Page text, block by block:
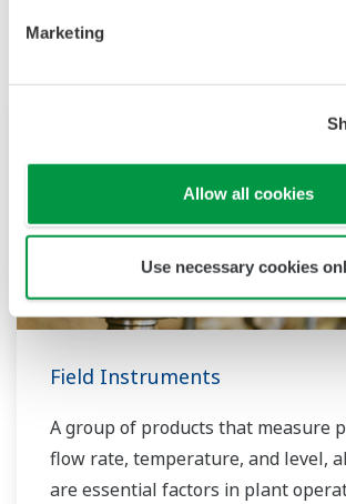
Marketing
Allow all cookies
Use necessary cookies
Field Instruments
A group of products that measure
flow rate, temperature, and level,
are essential factors in plant